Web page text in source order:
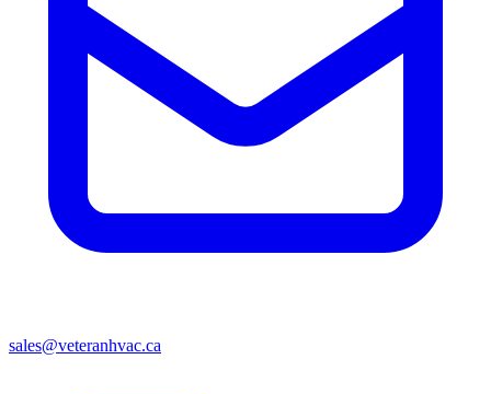
sales@veteranhvac.ca